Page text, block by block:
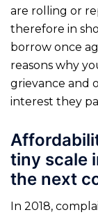
are rolling or
therefore in
borrow once
reasons why
grievance and
interest they
tiny scale
the next
In 2018,